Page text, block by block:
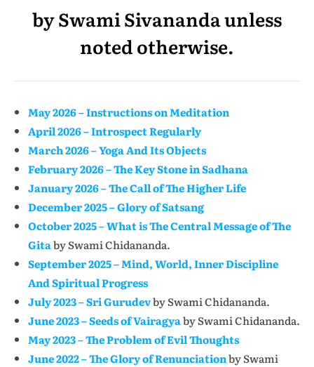
by Swami Sivananda unless
noted otherwise.
May 2026 – Instructions on Meditation
April 2026 – Introspect Regularly
March 2026 – Yoga And Its Objects
February 2026 – The Key Stone in Sadhana
January 2026 – The Call of The Higher Life
December 2025 – Glory of Satsang
October 2025 – What is The Central Message of The
Gitaby Swami Chidananda.
September 2025 – Mind, World, Inner Discipline
And Spiritual Progress
July 2023 – Sri Gurudevby Swami Chidananda.
June 2023 – Seeds of Vairagyaby Swami Chidananda.
May 2023 – The Problem of Evil Thoughts
June 2022 – The Glory of Renunciationby Swami